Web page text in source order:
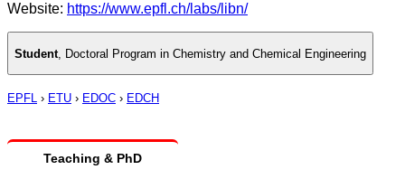
Website: https://www.epfl.ch/labs/libn/
Student Doctoral Program in Chemistry and Chemical Engineering
EPFL › ETU › EDOC › EDCH
Teaching & PhD